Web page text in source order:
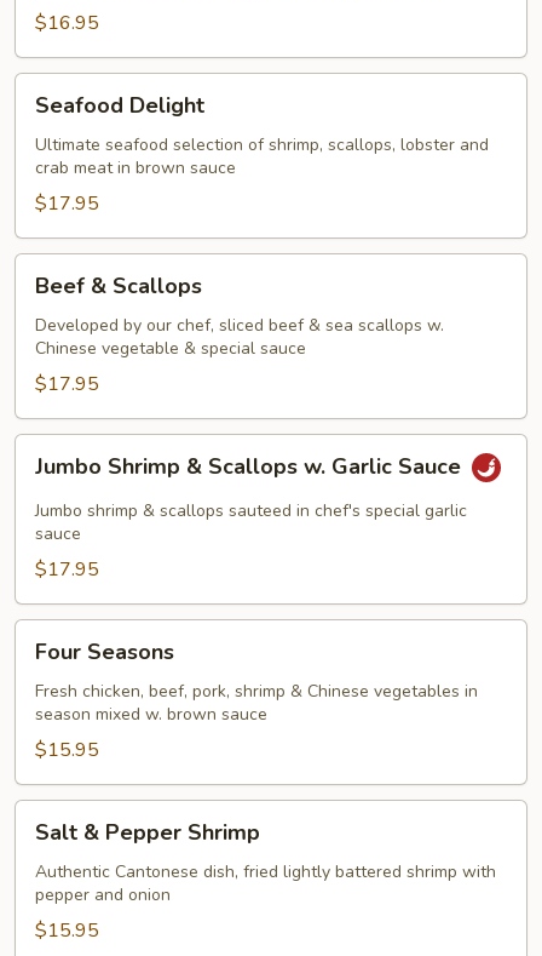
$16.95
Delight
Seafood Delight
Ultimate seafood selection of shrimp, scallops, lobster and
crab meat in brown sauce
$17.95
Scallops
Beef & Scallops
Developed by our chef, sliced beef & sea scallops w.
Chinese vegetable & special sauce
$17.95
Shrimp
Scallops
Garlic
Sauce
Jumbo Shrimp & Scallops w. Garlic Sauce
Jumbo shrimp & scallops sauteed in chef's special garlic
sauce
$17.95
Seasons
Four Seasons
Fresh chicken, beef, pork, shrimp & Chinese vegetables in
season mixed w. brown sauce
$15.95
Pepper
Shrimp
Salt & Pepper Shrimp
Authentic Cantonese dish, fried lightly battered shrimp with
pepper and onion
$15.95